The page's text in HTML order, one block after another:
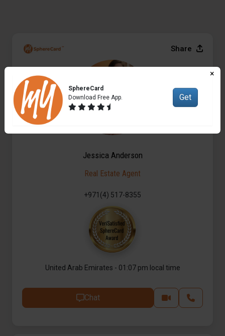
Share
Jessica Anderson
Real Estate Agent
+971(4) 517-8355
United Arab Emirates - 01:07 pm local time
Chat
×
SphereCard
Download Free App.
Get